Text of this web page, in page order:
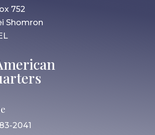
752
Shomron
2041